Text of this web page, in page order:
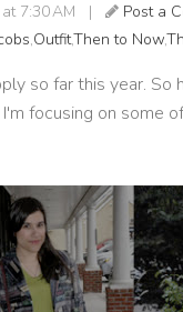
at 7:30 AM |
Post a
,Outfit,Then to Now,
so far this year. So
focusing on some